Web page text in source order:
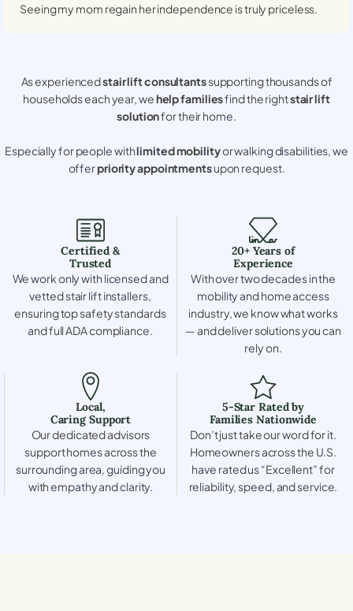
Seeing my mom regain her independence is truly priceless.
As experiencedstair lift consultantssupporting thousands of
households each year, wehelp familiesfind the rightstair lift
solutionfor their home.
Especially for people withlimited mobilityor walking disabilities, we
offerpriority appointmentsupon request.
Certified &
Trusted
We work only with licensed and
vetted stair lift installers,
ensuring top safety standards
and full ADA compliance.
20+ Years of
Experience
With over two decades in the
mobility and home access
industry, we know what works
— and deliver solutions you can
rely on.
Local,
Caring Support
Our dedicated advisors
support homes across the
surrounding area, guiding you
with empathy and clarity.
5-Star Rated by
Families Nationwide
Don’t just take our word for it.
Homeowners across the U.S.
have rated us “Excellent” for
reliability, speed, and service.